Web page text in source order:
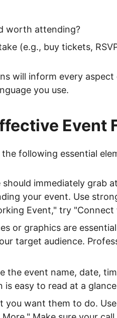
worth attending?
(e.g., buy tickets,
will inform every
you use.
Event
following essential
should immediately grab
your event. Use
Event," try
or graphics are
target audience.
the event name, date,
easy to read at a
you want them to do.